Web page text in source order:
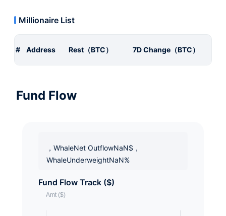
Millionaire List
# Address Rest（BTC） 7D Change（BTC）
Fund Flow
，WhaleNet OutflowNaN$，
WhaleUnderweightNaN%
Fund Flow Track ($)